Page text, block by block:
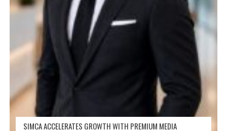
SIMCA ACCELERATES GROWTH WITH PREMIUM MEDIA